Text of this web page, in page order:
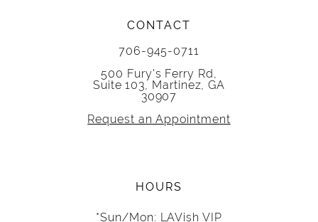
CONTACT
706-945-0711
500 Fury's Ferry Rd,
Suite 103, Martinez, GA
30907
Request an Appointment
HOURS
*Sun/Mon: LAVish VIP